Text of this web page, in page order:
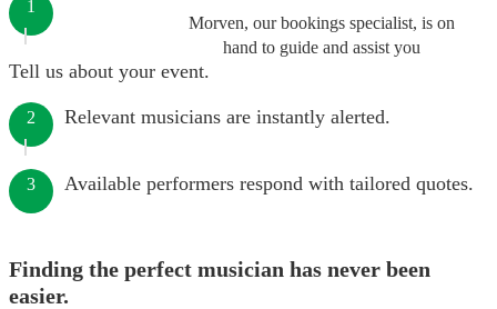
Morven, our bookings specialist, is on
hand to guide and assist you
1
Tell us about your event.
2 Relevant musicians are instantly alerted.
3 Available performers respond with tailored quotes.
Finding the perfect musician has never been
easier.